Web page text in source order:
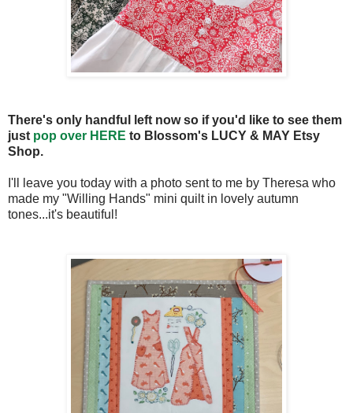
There's only handful left now so if you'd like to see them
just pop over HERE to Blossom's LUCY & MAY Etsy
Shop.
I'll leave you today with a photo sent to me by Theresa who
made my "Willing Hands" mini quilt in lovely autumn
tones...it's beautiful!